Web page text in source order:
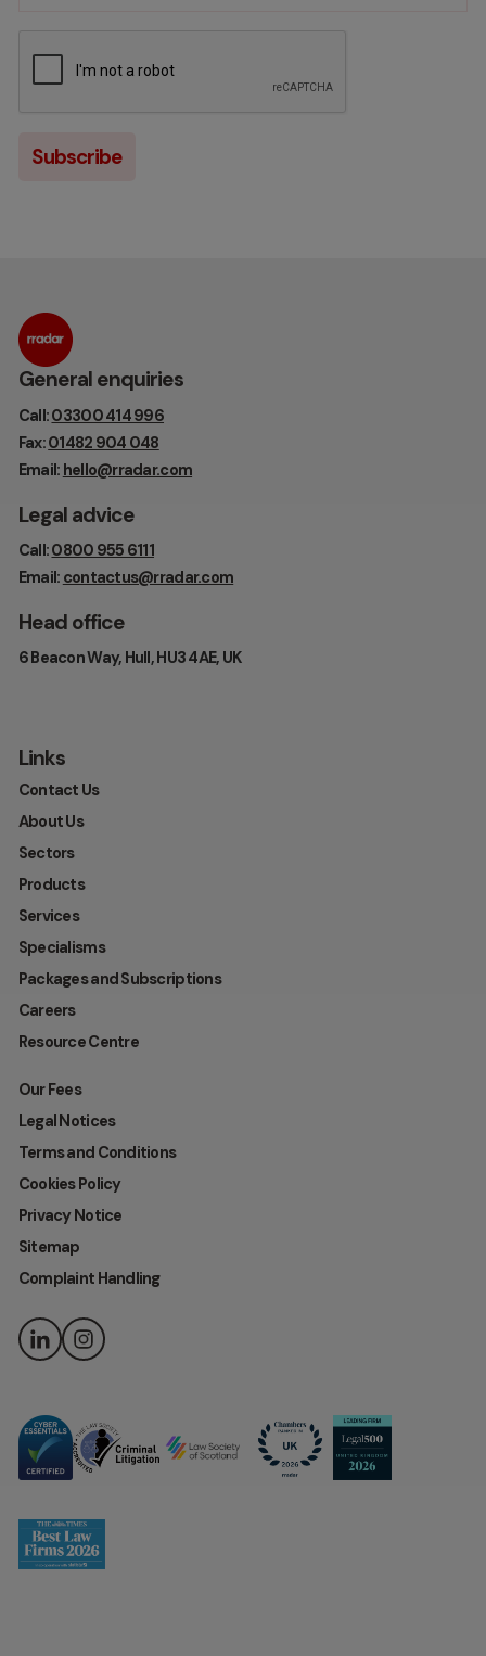
General enquiries
Call:03300 414 996
Fax:01482 904 048
Email: hello@rradar.com
Legal advice
Call:0800 955 6111
Email: contactus@rradar.com
Head office
6 Beacon Way, Hull, HU3 4AE, UK
Links
Contact Us
About Us
Sectors
Products
Services
Specialisms
Packages and Subscriptions
Careers
Resource Centre
Our Fees
Legal Notices
Terms and Conditions
Cookies Policy
Privacy Notice
Sitemap
Complaint Handling